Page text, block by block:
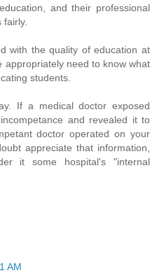
and their professional
with the quality of education at
appropriately need to know what
students.
If a medical doctor exposed
and revealed it to
doctor operated on your
appreciate that information,
it some hospital's "internal
AM